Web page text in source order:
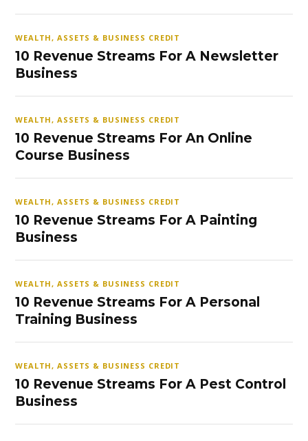
WEALTH, ASSETS & BUSINESS CREDIT
10 Revenue Streams For A Newsletter
Business
WEALTH, ASSETS & BUSINESS CREDIT
10 Revenue Streams For An Online
Course Business
WEALTH, ASSETS & BUSINESS CREDIT
10 Revenue Streams For A Painting
Business
WEALTH, ASSETS & BUSINESS CREDIT
10 Revenue Streams For A Personal
Training Business
WEALTH, ASSETS & BUSINESS CREDIT
10 Revenue Streams For A Pest Control
Business